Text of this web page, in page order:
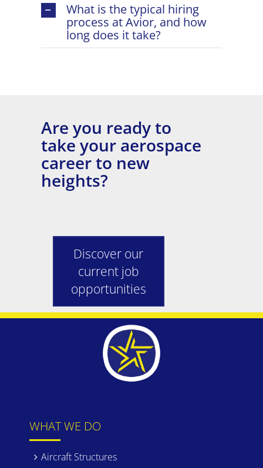
What is the typical hiring
process at Avior, and how
long does it take?
Are you ready to
take your aerospace
career to new
heights?
Discover our
current job
opportunities
WHAT WE DO
Aircraft Structures